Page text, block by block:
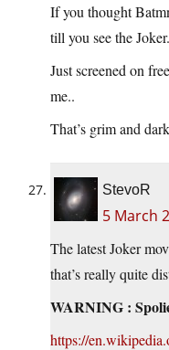
If you thought
till you see the
Just screened on
me..
That’s grim and
StevoR
5 March
The latest Joker
that’s really quite
WARNING :
https://